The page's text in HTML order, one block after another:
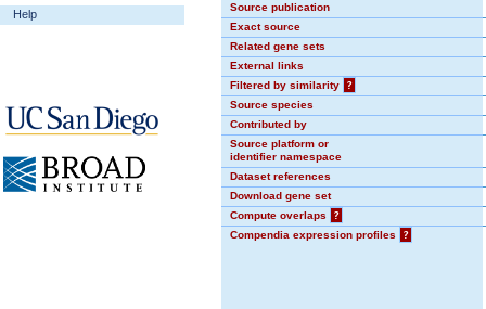
Help
Source publication
Exact source
Related gene sets
External links
Filtered by similarity
?
Source species
Contributed by
Source platform or
identifier namespace
Dataset references
Download gene set
Compute overlaps
?
Compendia expression profiles
?